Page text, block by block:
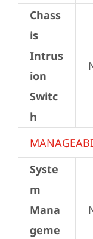
Chass
is
Intrus
ion
Switc
h
Syste
m
Mana
geme